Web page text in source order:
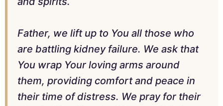
Father, we lift up to You all those who
are battling kidney failure. We ask that
You wrap Your loving arms around
them, providing comfort and peace in
their time of distress. We pray for their